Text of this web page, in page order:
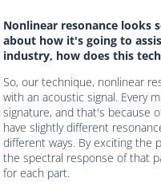
Nonlinear resonance looks
about how it's going to
industry, how does this
So, our technique, nonlinear
with an acoustic signal. Every
signature, and that's because
have slightly different
different ways. By exciting the
the spectral response of that
for each part.